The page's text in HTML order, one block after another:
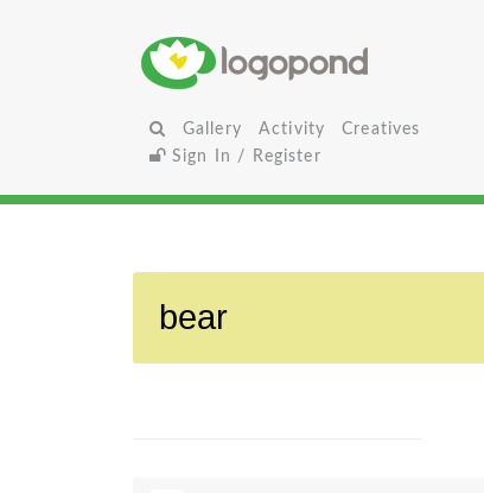
Gallery Activity
Creatives
Sign In / Register